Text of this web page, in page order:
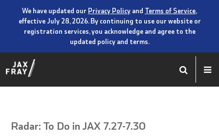
We have updated our Privacy Policy and Terms of Service,
effective July 28, 2026. By continuing to use our website or
registration services, you acknowledge and agree to the
updated policy and terms.
Radar: To Do in JAX 7.27-7.30